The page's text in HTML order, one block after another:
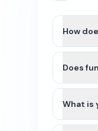
How
After
For
with
Does
well as
We
What is